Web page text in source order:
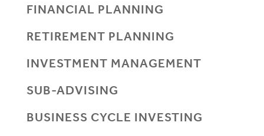
FINANCIAL PLANNING
RETIREMENT PLANNING
INVESTMENT MANAGEMENT
SUB-ADVISING
BUSINESS CYCLE INVESTING